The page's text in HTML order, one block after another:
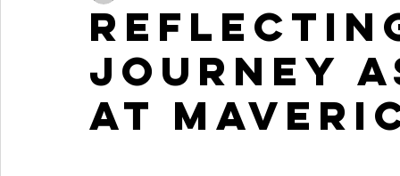
journey
at